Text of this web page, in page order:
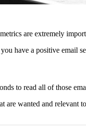
are extremely
have a positive email
to read all of those
wanted and